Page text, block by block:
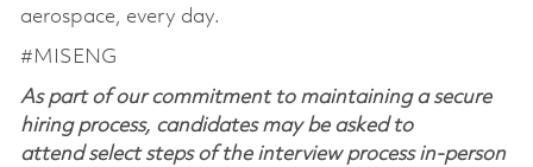
aerospace, every day.
#MISENG
As part of our commitment to maintaining a secure
hiring process, candidates may be asked to
attend select steps of the interview process in-person